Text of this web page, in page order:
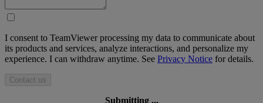
I consent to TeamViewer processing my data to communicate about
its products and services, analyze interactions, and personalize my
experience. I can withdraw anytime. See Privacy Notice for details.
Contact us
Submitting ...